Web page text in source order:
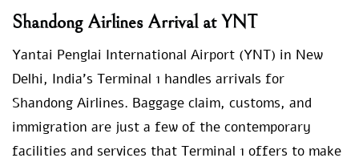
Shandong Airlines Arrival at YNT
Yantai Penglai International Airport (YNT) in New
Delhi, India’s Terminal 1 handles arrivals for
Shandong Airlines. Baggage claim, customs, and
immigration are just a few of the contemporary
facilities and services that Terminal 1 offers to make